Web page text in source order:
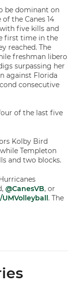
be dominant on
the Canes 14
five kills and
first time in the
reached. The
freshman libero
surpassing her
against Florida
consecutive
of the last five
Kolby Bird
Templeton
and two blocks.
@CanesVB, or
. The